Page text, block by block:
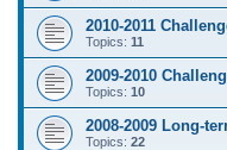
2010-2011
Topics: 11
2009-2010
Topics: 10
2008-2009 Long-
Topics: 22